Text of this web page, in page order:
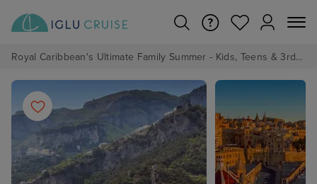
Royal Caribbean's Ultimate Family Summer - Kids, Teens & 3rd/4th Adults sail from just £99!*